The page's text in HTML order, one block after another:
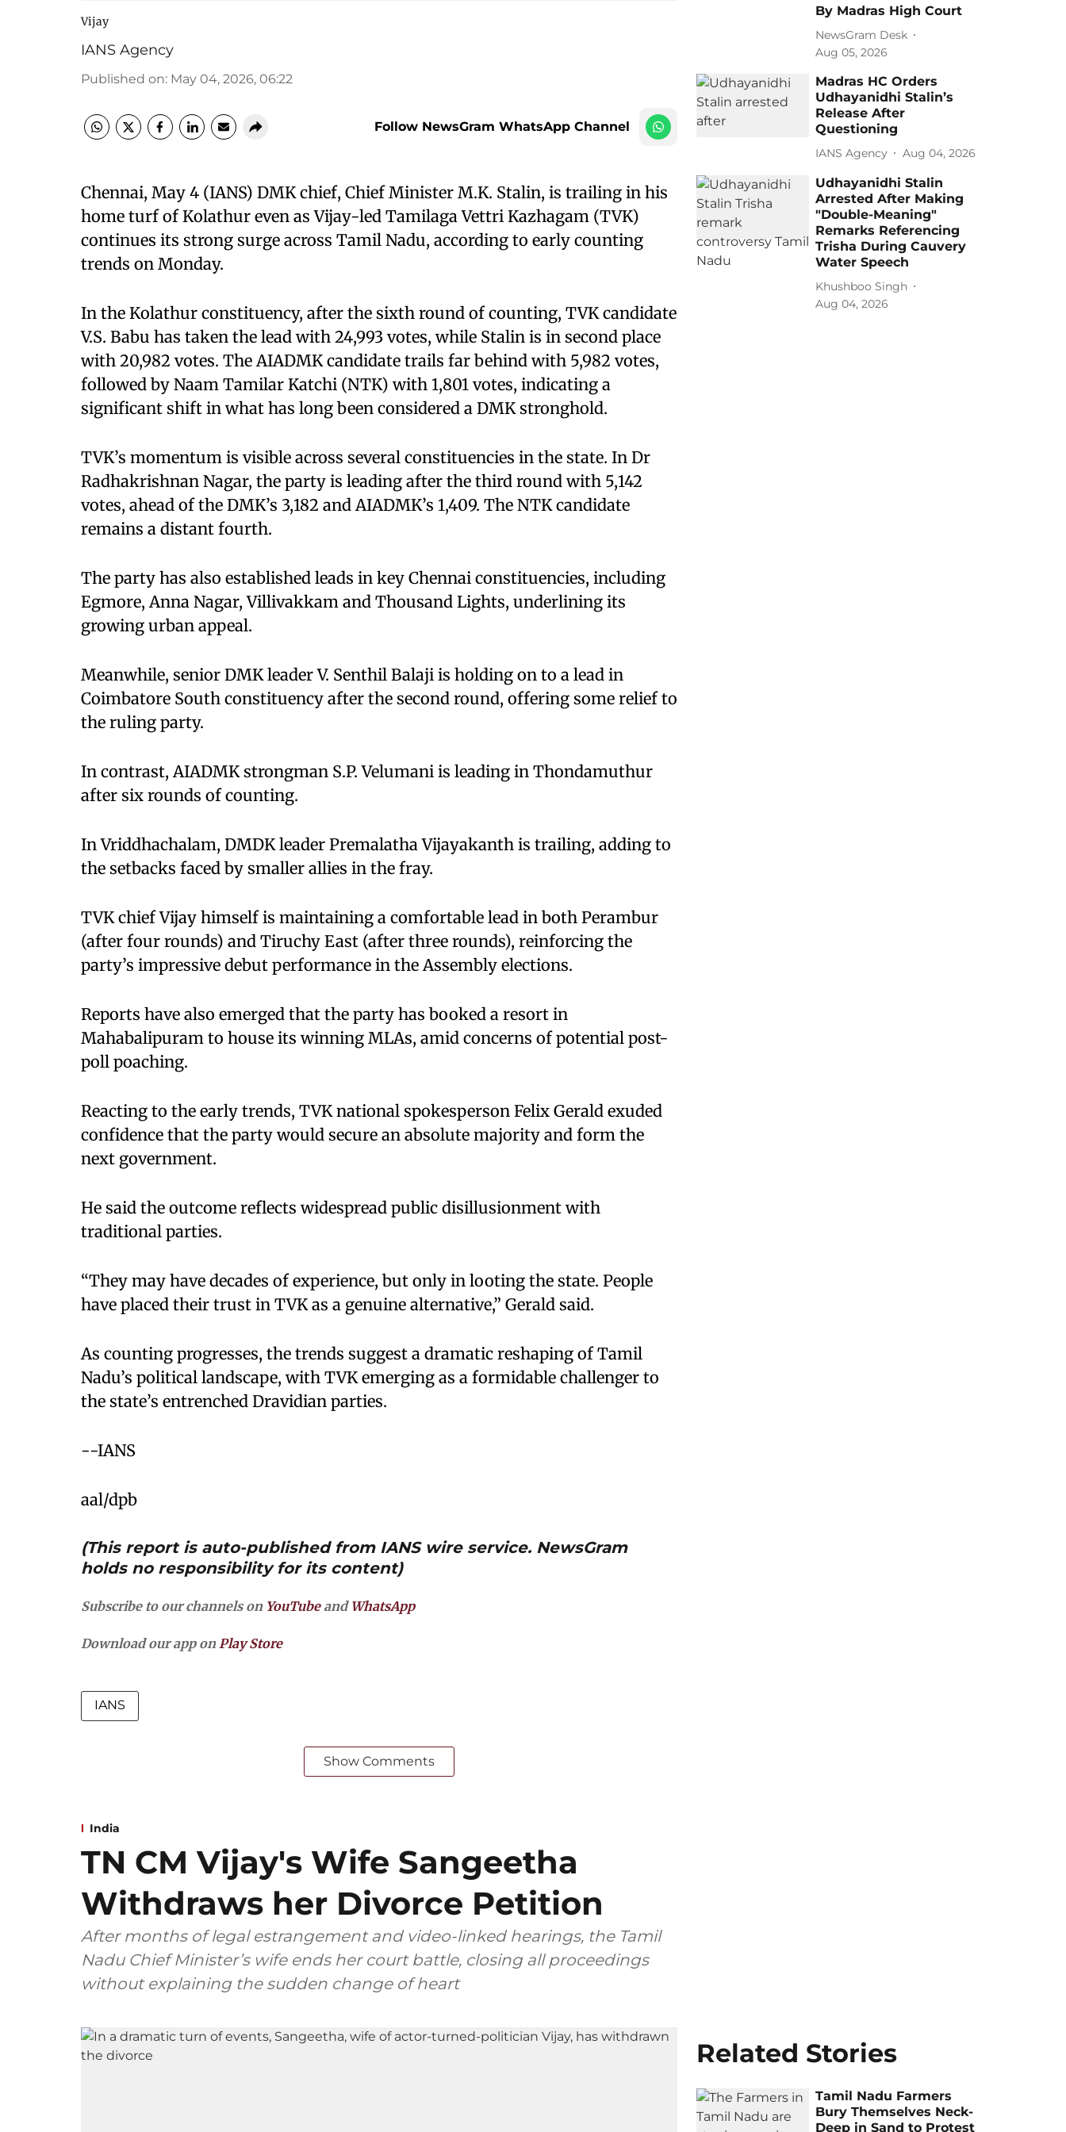
Vijay
IANS Agency
Published on: May 04, 2026, 06:22
Follow NewsGram WhatsApp Channel
Chennai, May 4 (IANS) DMK chief, Chief Minister M.K. Stalin, is trailing in his
home turf of Kolathur even as Vijay-led Tamilaga Vettri Kazhagam (TVK)
continues its strong surge across Tamil Nadu, according to early counting
trends on Monday.
In the Kolathur constituency, after the sixth round of counting, TVK candidate
V.S. Babu has taken the lead with 24,993 votes, while Stalin is in second place
with 20,982 votes. The AIADMK candidate trails far behind with 5,982 votes,
followed by Naam Tamilar Katchi (NTK) with 1,801 votes, indicating a
significant shift in what has long been considered a DMK stronghold.
TVK’s momentum is visible across several constituencies in the state. In Dr
Radhakrishnan Nagar, the party is leading after the third round with 5,142
votes, ahead of the DMK’s 3,182 and AIADMK’s 1,409. The NTK candidate
remains a distant fourth.
The party has also established leads in key Chennai constituencies, including
Egmore, Anna Nagar, Villivakkam and Thousand Lights, underlining its
growing urban appeal.
Meanwhile, senior DMK leader V. Senthil Balaji is holding on to a lead in
Coimbatore South constituency after the second round, offering some relief to
the ruling party.
In contrast, AIADMK strongman S.P. Velumani is leading in Thondamuthur
after six rounds of counting.
In Vriddhachalam, DMDK leader Premalatha Vijayakanth is trailing, adding to
the setbacks faced by smaller allies in the fray.
TVK chief Vijay himself is maintaining a comfortable lead in both Perambur
(after four rounds) and Tiruchy East (after three rounds), reinforcing the
party’s impressive debut performance in the Assembly elections.
Reports have also emerged that the party has booked a resort in
Mahabalipuram to house its winning MLAs, amid concerns of potential post-
poll poaching.
Reacting to the early trends, TVK national spokesperson Felix Gerald exuded
confidence that the party would secure an absolute majority and form the
next government.
He said the outcome reflects widespread public disillusionment with
traditional parties.
“They may have decades of experience, but only in looting the state. People
have placed their trust in TVK as a genuine alternative,” Gerald said.
As counting progresses, the trends suggest a dramatic reshaping of Tamil
Nadu’s political landscape, with TVK emerging as a formidable challenger to
the state’s entrenched Dravidian parties.
--IANS
aal/dpb
(This report is auto-published from IANS wire service. NewsGram
holds no responsibility for its content)
Subscribe to our channels on YouTubeand WhatsApp
Download our app onPlay Store
IANS
Show Comments
By Madras High Court
NewsGram Desk
Aug 05, 2026
Madras HC Orders
Udhayanidhi Stalin’s
Release After
Questioning
IANS Agency Aug 04, 2026
Udhayanidhi Stalin
Arrested After Making
"Double-Meaning"
Remarks Referencing
Trisha During Cauvery
Water Speech
Khushboo Singh
Aug 04, 2026
India
TN CM Vijay's Wife Sangeetha
Withdraws her Divorce Petition
After months of legal estrangement and video-linked hearings, the Tamil
Nadu Chief Minister’s wife ends her court battle, closing all proceedings
without explaining the sudden change of heart
Related Stories
Tamil Nadu Farmers
Bury Themselves Neck-
Deep in Sand to Protest